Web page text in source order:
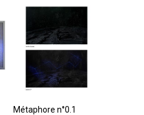
Métaphore n°0.1